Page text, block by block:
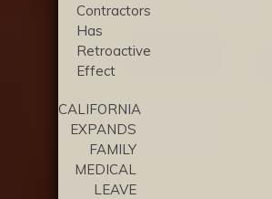
Contractors
Has
Retroactive
Effect
CALIFORNIA
EXPANDS
FAMILY
MEDICAL
LEAVE